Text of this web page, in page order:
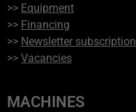
>> Equipment
>> Financing
>> Newsletter subscription
>> Vacancies
MACHINES